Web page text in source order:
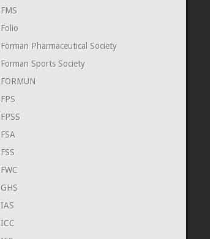
FMS
Folio
Forman Pharmaceutical Society
Forman Sports Society
FORMUN
FPS
FPSS
FSA
FSS
FWC
GHS
IAS
ICC